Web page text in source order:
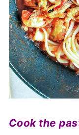
Cook the